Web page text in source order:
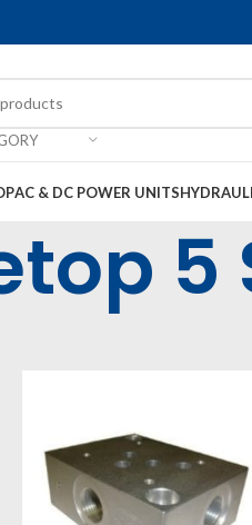
AC & DC POWER UNITS
5